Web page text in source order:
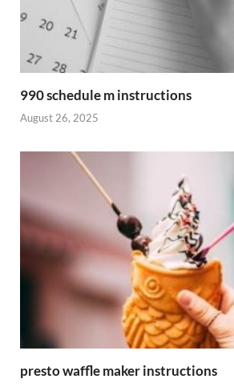
990 schedule m instructions
August 26, 2025
presto waffle maker instructions